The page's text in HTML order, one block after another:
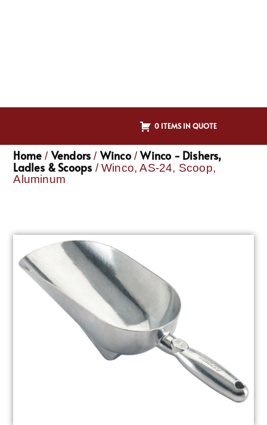
0 ITEMS IN QUOTE
Home / Vendors / Winco/Winco - Dishers,
Ladles & Scoops / Winco, AS-24, Scoop,
Aluminum